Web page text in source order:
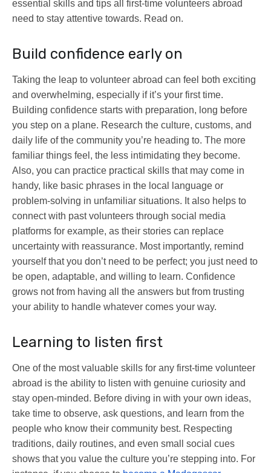
essential skills and tips all first-time volunteers abroad
need to stay attentive towards. Read on.
Build confidence early on
Taking the leap to volunteer abroad can feel both exciting
and overwhelming, especially if it’s your first time.
Building confidence starts with preparation, long before
you step on a plane. Research the culture, customs, and
daily life of the community you’re heading to. The more
familiar things feel, the less intimidating they become.
Also, you can practice practical skills that may come in
handy, like basic phrases in the local language or
problem-solving in unfamiliar situations. It also helps to
connect with past volunteers through social media
platforms for example, as their stories can replace
uncertainty with reassurance. Most importantly, remind
yourself that you don’t need to be perfect; you just need to
be open, adaptable, and willing to learn. Confidence
grows not from having all the answers but from trusting
your ability to handle whatever comes your way.
Learning to listen first
One of the most valuable skills for any first-time volunteer
abroad is the ability to listen with genuine curiosity and
stay open-minded. Before diving in with your own ideas,
take time to observe, ask questions, and learn from the
people who know their community best. Respecting
traditions, daily routines, and even small social cues
shows that you value the culture you’re stepping into. For